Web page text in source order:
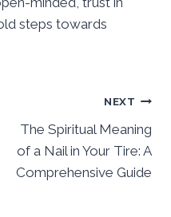
steps towards
NEXT
The Spiritual Meaning
of a Nail in Your Tire: A
Comprehensive Guide